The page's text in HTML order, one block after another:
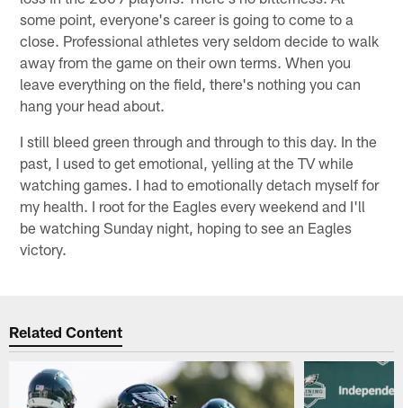
some point, everyone's career is going to come to a
close. Professional athletes very seldom decide to walk
away from the game on their own terms. When you
leave everything on the field, there's nothing you can
hang your head about.
I still bleed green through and through to this day. In the
past, I used to get emotional, yelling at the TV while
watching games. I had to emotionally detach myself for
my health. I root for the Eagles every weekend and I'll
be watching Sunday night, hoping to see an Eagles
victory.
Related Content